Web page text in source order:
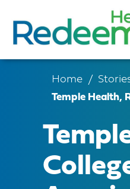
Home
Temple Health,